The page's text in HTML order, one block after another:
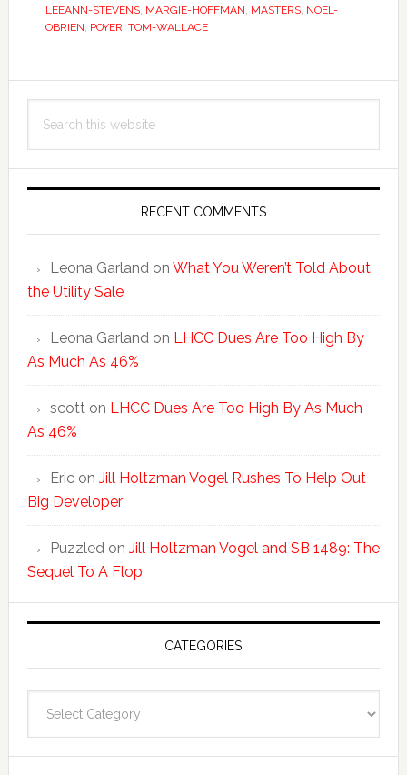
LEEANN-STEVENS, MARGIE-HOFFMAN, MASTERS, NOEL-
OBRIEN, POYER, TOM-WALLACE
Primary
Sidebar
this
RECENT COMMENTS
Leona Garlandon What You Weren’t Told About
the Utility Sale
Leona Garlandon LHCC Dues Are Too High By
As Much As 46%
scotton LHCC Dues Are Too High By As Much
As 46%
Ericon Jill Holtzman Vogel Rushes To Help Out
Big Developer
Puzzledon Jill Holtzman Vogel and SB 1489: The
Sequel To A Flop
CATEGORIES